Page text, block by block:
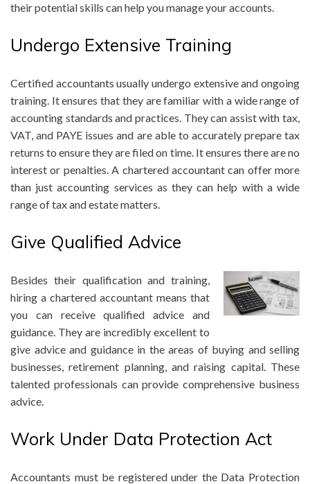
their potential skills can help you manage your accounts.
Undergo Extensive Training
Certified accountants usually undergo extensive and ongoing
training. It ensures that they are familiar with a wide range of
accounting standards and practices. They can assist with tax,
VAT, and PAYE issues and are able to accurately prepare tax
returns to ensure they are filed on time. It ensures there are no
interest or penalties. A chartered accountant can offer more
than just accounting services as they can help with a wide
range of tax and estate matters.
Give Qualified Advice
Besides their qualification and training,
hiring a chartered accountant means that
you can receive qualified advice and
guidance. They are incredibly excellent to
give advice and guidance in the areas of buying and selling
businesses, retirement planning, and raising capital. These
talented professionals can provide comprehensive business
advice.
Work Under Data Protection Act
Accountants must be registered under the Data Protection